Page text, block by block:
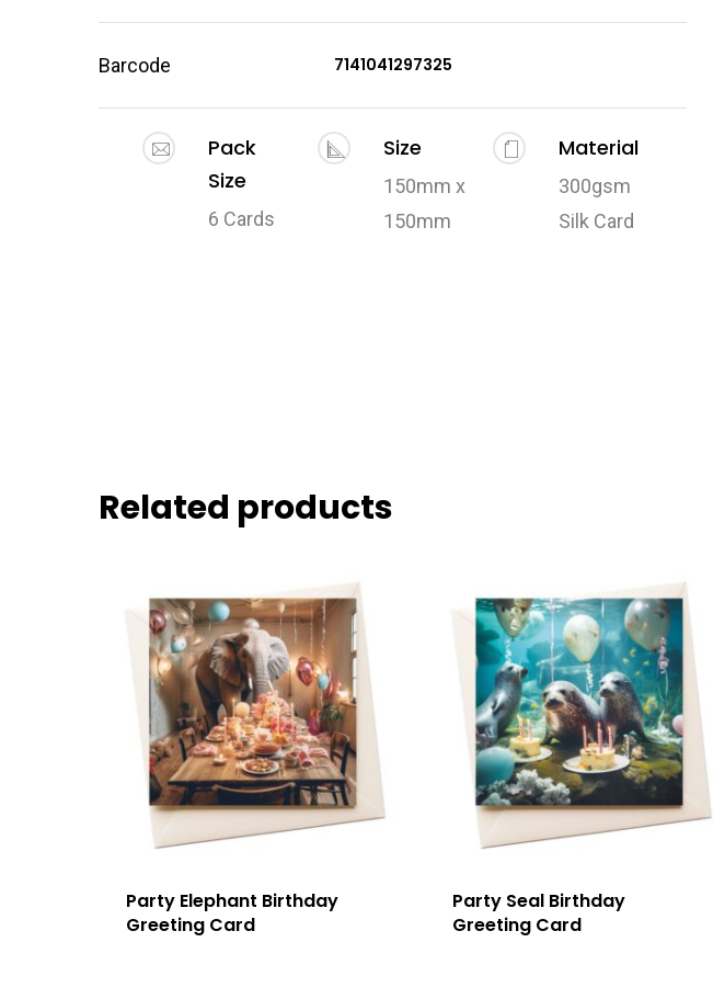
Barcode 7141041297325
Pack
Size
6 Cards
Size
150mm x
150mm
Material
300gsm
Silk Card
Related products
Party Elephant Birthday
Greeting Card
Party Seal Birthday
Greeting Card